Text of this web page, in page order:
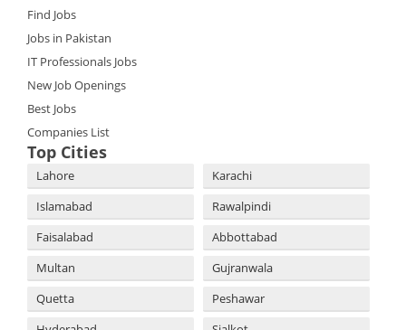
Find Jobs
Jobs in Pakistan
IT Professionals Jobs
New Job Openings
Best Jobs
Companies List
Top Cities
Lahore
Karachi
Islamabad
Rawalpindi
Faisalabad
Abbottabad
Multan
Gujranwala
Quetta
Peshawar